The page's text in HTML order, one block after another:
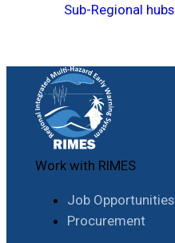
Sub-Regional hubs
Work with RIMES
Job Opportunities
Procurement